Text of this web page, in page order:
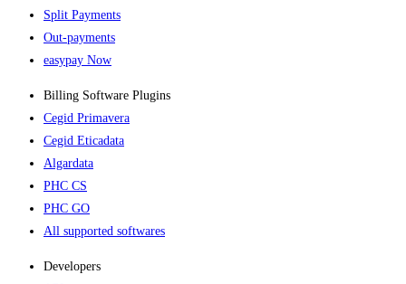
Split Payments
Out-payments
easypay Now
Billing Software Plugins​
Cegid Primavera
Cegid Eticadata
Algardata
PHC CS
PHC GO
All supported softwares
Developers